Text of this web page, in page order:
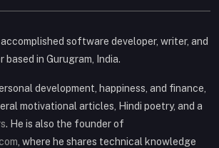
software developer, writer, and
in Gurugram, India.
development, happiness, and finance,
motivational articles, Hindi poetry, and a
. He is also the founder of
, where he shares technical knowledge